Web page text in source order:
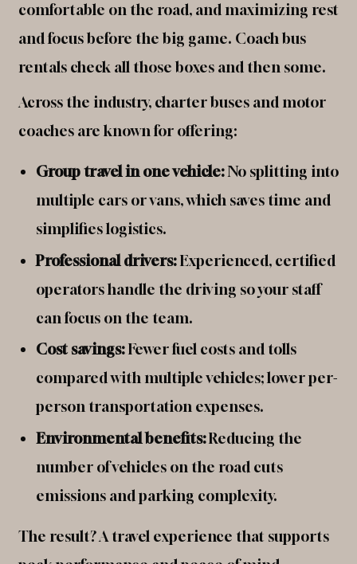
comfortable on the road, and maximizing rest
and focus before the big game. Coach bus
rentals check all those boxes and then some.
Across the industry, charter buses and motor
coaches are known for offering:
Group travel in one vehicle:No splitting into
multiple cars or vans, which saves time and
simplifies logistics.
Professional drivers:Experienced, certified
operators handle the driving so your staff
can focus on the team.
Cost savings:Fewer fuel costs and tolls
compared with multiple vehicles; lower per-
person transportation expenses.
Environmental benefits:Reducing the
number of vehicles on the road cuts
emissions and parking complexity.
The result? A travel experience that supports